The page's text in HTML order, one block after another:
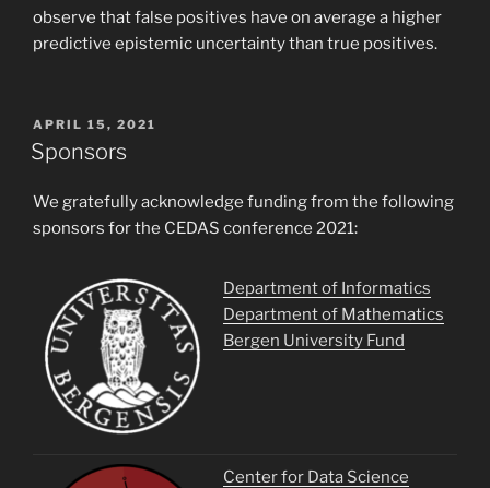
observe that false positives have on average a higher
predictive epistemic uncertainty than true positives.
POSTED
ON
APRIL 15, 2021
Sponsors
We gratefully acknowledge funding from the following
sponsors for the CEDAS conference 2021:
Department of Informatics
Department of Mathematics
Bergen University Fund
Center for Data Science